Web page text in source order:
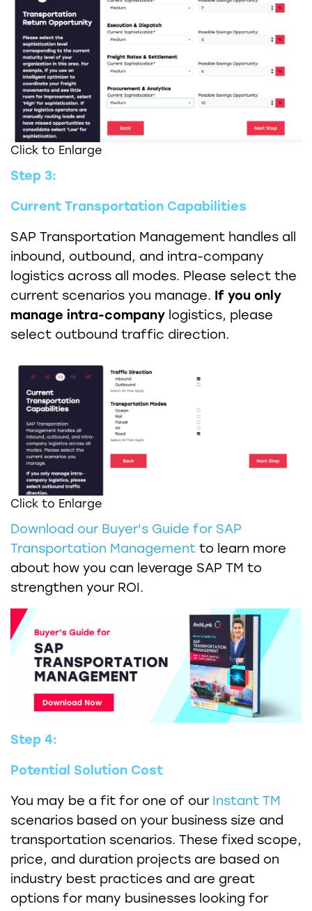
Click to Enlarge
Step 3:
Current Transportation Capabilities
SAP Transportation Management handles all
inbound, outbound, and intra-company
logistics across all modes. Please select the
current scenarios you manage. If you only
manage intra-company logistics, please
select outbound traffic direction.
Click to Enlarge
Download our Buyer's Guide for SAP
Transportation Management to learn more
about how you can leverage SAP TM to
strengthen your ROI.
Step 4:
Potential Solution Cost
You may be a fit for one of our Instant TM
scenarios based on your business size and
transportation scenarios. These fixed scope,
price, and duration projects are based on
industry best practices and are great
options for many businesses looking for